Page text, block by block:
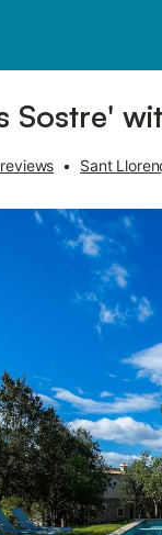
Sostre'
• Sant